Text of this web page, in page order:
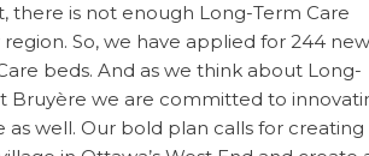
there is not enough Long-Term Care
So, we have applied for 244 new
beds. And as we think about Long-
Bruyère we are committed to
as well. Our bold plan calls for creating